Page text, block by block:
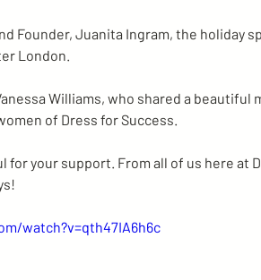
Founder, Juanita Ingram, the holiday
London.
Williams, who shared a beautiful
of Dress for Success.
for your support. From all of us here at
watch?v=qth47IA6h6c